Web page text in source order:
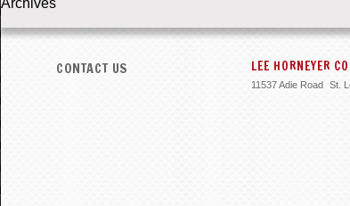
Archives
CONTACT US LEE HORNEYER
11537 Adie Road St.